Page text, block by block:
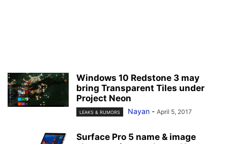
Windows 10 Redstone 3 may
bring Transparent Tiles under
Project Neon
LEAKS & RUMORS Nayan - April 5, 2017
Surface Pro 5 name & image